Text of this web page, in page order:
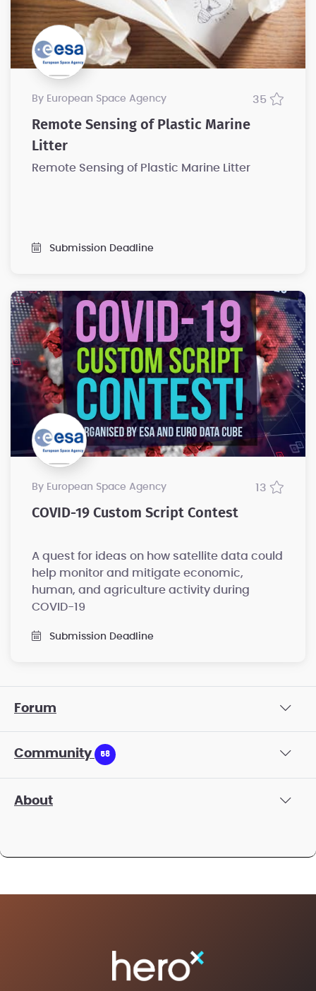
by European Space Agency 35
Remote Sensing of Plastic Marine
Litter
Remote Sensing of Plastic Marine Litter
Submission Deadline
by European Space Agency 13
COVID-19 Custom Script Contest
A quest for ideas on how satellite data could
help monitor and mitigate economic,
human, and agriculture activity during
COVID-19
Submission Deadline
Forum
Community 58
About